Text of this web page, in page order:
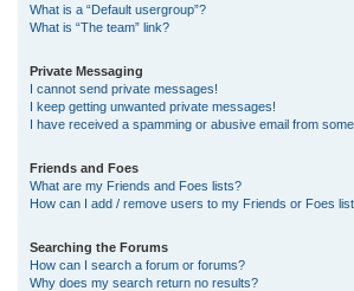
What is a “Default usergroup”?
What is “The team” link?
Private Messaging
I cannot send private messages!
I keep getting unwanted private messages!
I have received a spamming or abusive email from
Friends and Foes
What are my Friends and Foes lists?
How can I add / remove users to my Friends or Foes
Searching the Forums
How can I search a forum or forums?
Why does my search return no results?